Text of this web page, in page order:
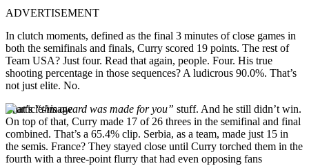
ADVERTISEMENT
In clutch moments, defined as the final 3 minutes of close games in
both the semifinals and finals, Curry scored 19 points. The rest of
Team USA? Just four. Read that again, people. Four. His true
shooting percentage in those sequences? A ludicrous 90.0%. That’s
not just elite. No.
That’s“this award was made for you” stuff. And he still didn’t win.
On top of that, Curry made 17 of 26 threes in the semifinal and final
combined. That’s a 65.4% clip. Serbia, as a team, made just 15 in
the semis. France? They stayed close until Curry torched them in the
fourth with a three-point flurry that had even opposing fans